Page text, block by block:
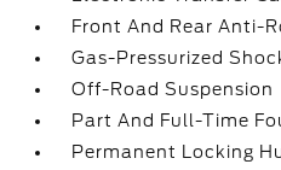
Front And Rear Anti-
Gas-Pressurized
Off-Road Suspension
Part And Full-Time
Permanent Locking